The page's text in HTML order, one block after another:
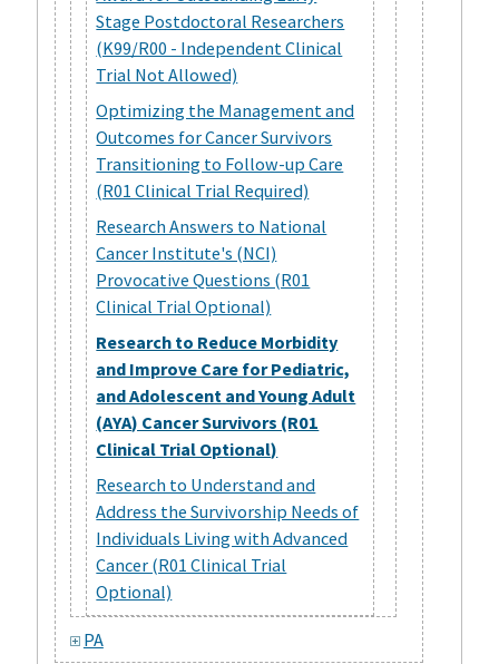
Stage Postdoctoral Researchers
(K99/R00 - Independent Clinical
Trial Not Allowed)
Optimizing the Management and
Outcomes for Cancer Survivors
Transitioning to Follow-up Care
(R01 Clinical Trial Required)
Research Answers to National
Cancer Institute's (NCI)
Provocative Questions (R01
Clinical Trial Optional)
Research to Reduce Morbidity
and Improve Care for Pediatric,
and Adolescent and Young Adult
(AYA) Cancer Survivors (R01
Clinical Trial Optional)
Research to Understand and
Address the Survivorship Needs of
Individuals Living with Advanced
Cancer (R01 Clinical Trial
Optional)
PA